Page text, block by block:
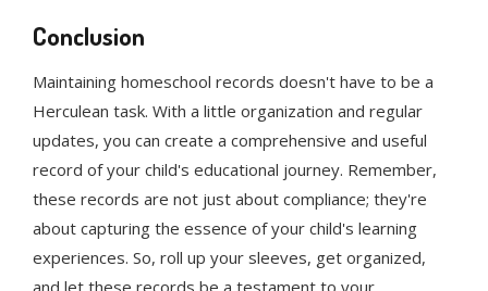
Conclusion
Maintaining homeschool records doesn't have to be a
Herculean task. With a little organization and regular
updates, you can create a comprehensive and useful
record of your child's educational journey. Remember,
these records are not just about compliance; they're
about capturing the essence of your child's learning
experiences. So, roll up your sleeves, get organized,